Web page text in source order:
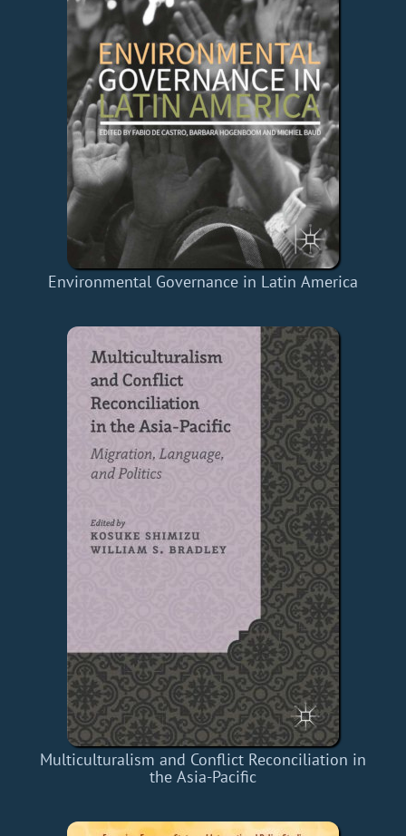
Environmental Governance in Latin America
Multiculturalism and Conflict Reconciliation in
the Asia-Pacific